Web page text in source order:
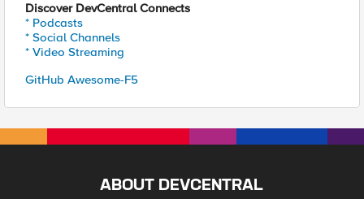
Discover DevCentral Connects
* Podcasts
* Social Channels
* Video Streaming
GitHub Awesome-F5
ABOUT DEVCENTRAL